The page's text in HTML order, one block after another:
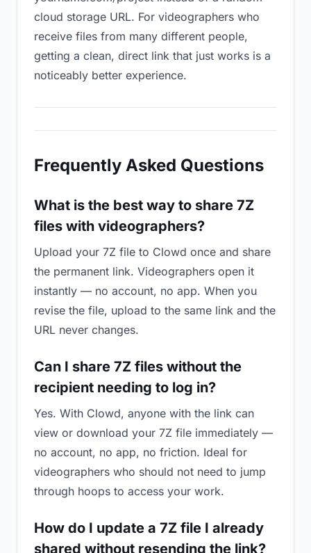
cloud storage URL. For videographers who
receive files from many different people,
getting a clean, direct link that just works is a
noticeably better experience.
Frequently Asked Questions
What is the best way to share 7Z
files with videographers?
Upload your 7Z file to Clowd once and share
the permanent link. Videographers open it
instantly — no account, no app. When you
revise the file, upload to the same link and the
URL never changes.
Can I share 7Z files without the
recipient needing to log in?
Yes. With Clowd, anyone with the link can
view or download your 7Z file immediately —
no account, no app, no friction. Ideal for
videographers who should not need to jump
through hoops to access your work.
How do I update a 7Z file I already
shared without resending the link?